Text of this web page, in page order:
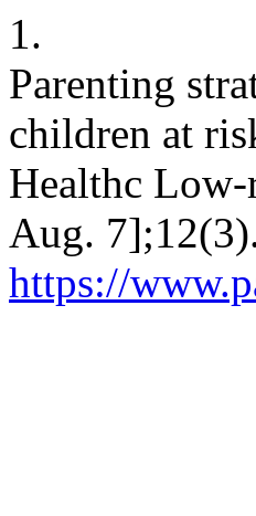
1.
Parenting
children at
Healthc
Aug.
https://